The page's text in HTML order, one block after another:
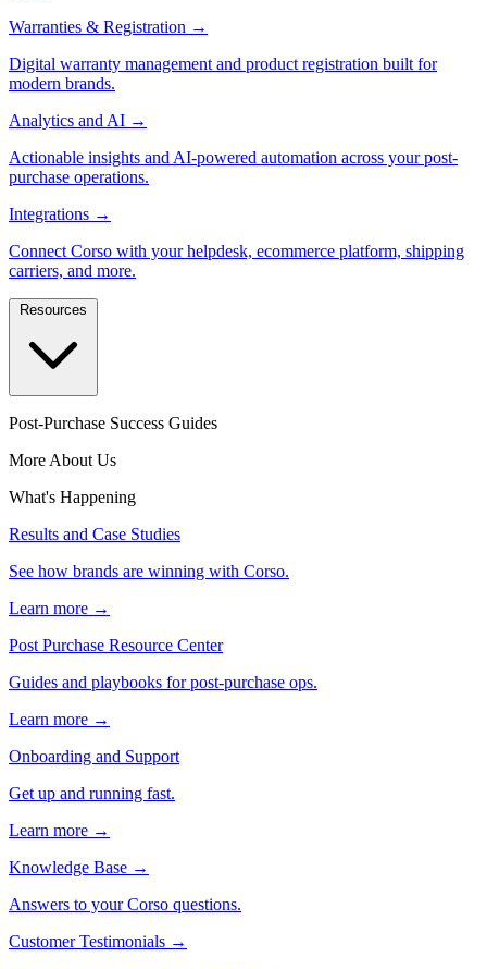
Warranties & Registration →
Digital warranty management and product registration built for
modern brands.
Analytics and AI →
Actionable insights and AI-powered automation across your post-
purchase operations.
Integrations →
Connect Corso with your helpdesk, ecommerce platform, shipping
carriers, and more.
Post-Purchase Success Guides
More About Us
What's Happening
Results and Case Studies
See how brands are winning with Corso.
Learn more →
Post Purchase Resource Center
Guides and playbooks for post-purchase ops.
Learn more →
Onboarding and Support
Get up and running fast.
Learn more →
Knowledge Base →
Answers to your Corso questions.
Customer Testimonials →